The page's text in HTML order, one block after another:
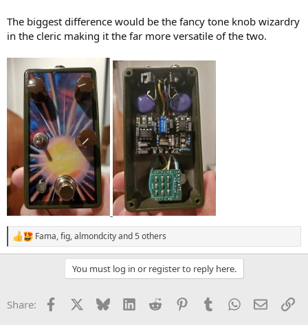
The biggest difference would be the fancy tone knob wizardry
in the cleric making it the far more versatile of the two.
R
e
o
Fama,fig,almondcityand 5 others
You must log in or register to reply here.
Share: Facebook Bluesky LinkedInReddit PinterestTumblrWhatsApp
Email